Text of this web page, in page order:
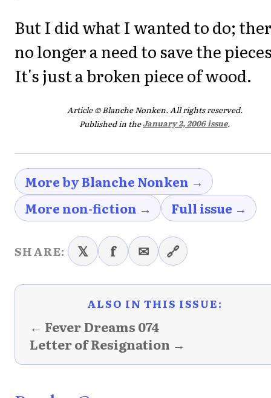
But I did what I wanted to do;
no longer a need to save the
It's just a broken piece of wood.
Article © Blanche Nonken. All rights reserved.
Published in theJanuary 2, 2006 issue.
More by Blanche Nonken →
More non-fiction →
Full issue →
SHARE: 𝕏 f ✉ 🔗
ALSO IN THIS ISSUE:
← Fever Dreams 074
Letter of Resignation →